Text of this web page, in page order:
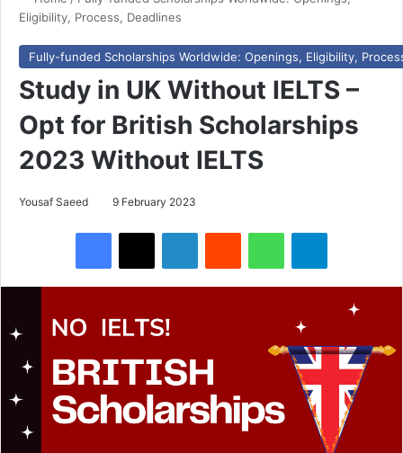
Eligibility, Process, Deadlines
Fully-funded Scholarships Worldwide: Openings, Eligibility,
Study in UK Without IELTS –
Opt for British Scholarships
2023 Without IELTS
Yousaf Saeed 9 February 2023